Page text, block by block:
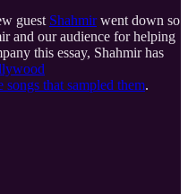
guest Shahmirwent down so
and our audience for helping
this essay, Shahmir has
that sampled them.